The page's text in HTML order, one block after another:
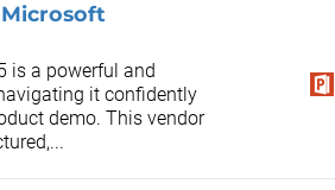
is a powerful and
it confidently
demo. This vendor